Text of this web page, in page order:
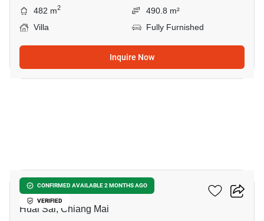
482 m2
490.8 m²
Villa
Fully Furnished
Inquire Now
CONFIRMED AVAILABLE 2 MONTHS AGO
VERIFIED
4-BR Villa In Huai Sai
Huai Sai, Chiang Mai